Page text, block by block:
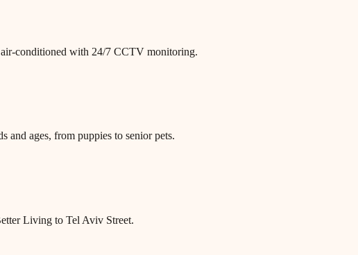
conditioned with 24/7 CCTV monitoring.
and ages, from puppies to senior pets.
Living to Tel Aviv Street.